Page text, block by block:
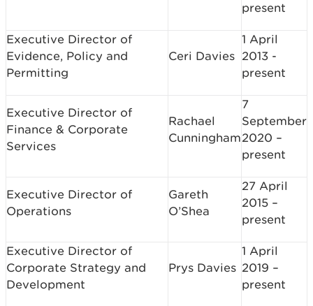
present
Executive Director of
Evidence, Policy and
Permitting
Ceri Davies
1 April
2013 -
present
Executive Director of
Finance & Corporate
Services
Rachael
Cunningham
7
September
2020 –
present
Executive Director of
Operations
Gareth
O’Shea
27 April
2015 –
present
Executive Director of
Corporate Strategy and
Development
Prys Davies
1 April
2019 –
present